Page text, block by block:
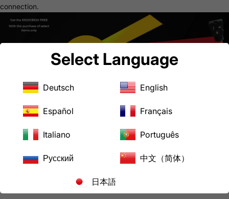
connection.
Gas Dryer
Household Appliances
Downloads
AD1430520 Product Specification Sheet
AC WORKS® Brand Limited Warranty
Select Language
Deutsch English
Español Français
Italiano Português
Русский 中文（简体）
日本語